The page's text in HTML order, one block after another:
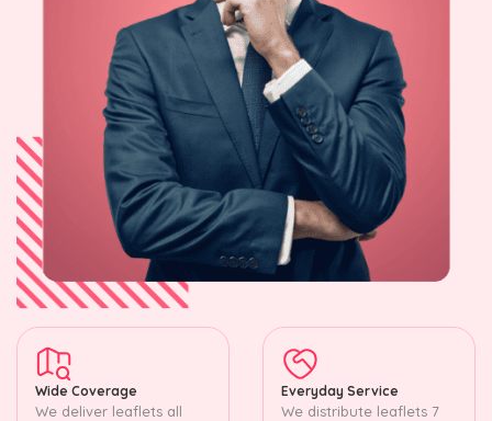
Wide Coverage
We deliver leaflets all
Everyday Service
We distribute leaflets 7